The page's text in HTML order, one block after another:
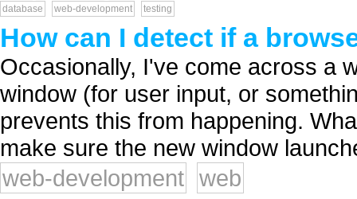
database web-development testing
How can I detect if a
Occasionally, I've come across a
window (for user input, or
prevents this from happening.
make sure the new window
web-development web